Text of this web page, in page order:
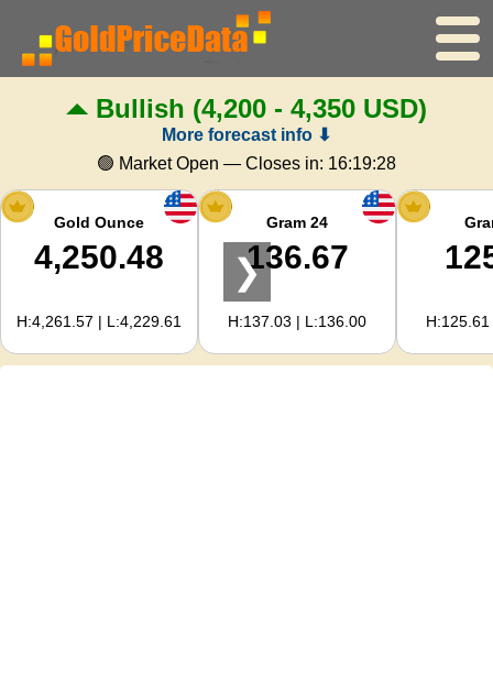
Home
Gold Price
Silver Price
Gold Calculator
For Webmasters
Bullish (4,200 - 4,350 USD)
More forecast info ⬇
🟢 Market Open — Closes in: 16:19:27
Gold Ounce
4,250.48
H:4,261.57 | L:4,229.61
Gram 24
136.67
H:137.03 | L:136.00
❯